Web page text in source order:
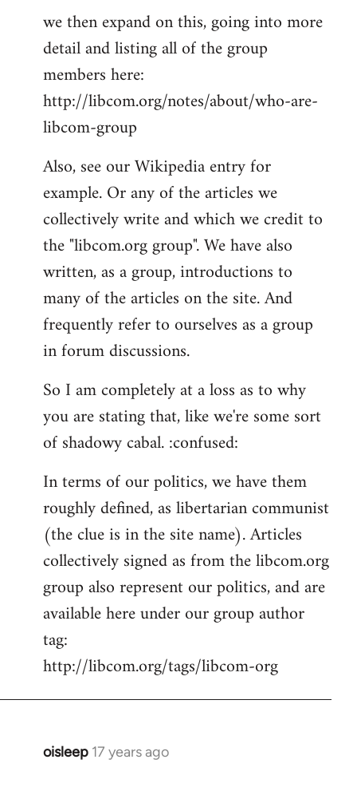
we then expand on this, going into more
detail and listing all of the group
members here:
http://libcom.org/notes/about/who-are-
libcom-group
Also, see our Wikipedia entry for
example. Or any of the articles we
collectively write and which we credit to
the "libcom.org group". We have also
written, as a group, introductions to
many of the articles on the site. And
frequently refer to ourselves as a group
in forum discussions.
So I am completely at a loss as to why
you are stating that, like we're some sort
of shadowy cabal. :confused:
In terms of our politics, we have them
roughly defined, as libertarian communist
(the clue is in the site name). Articles
collectively signed as from the libcom.org
group also represent our politics, and are
available here under our group author
tag:
http://libcom.org/tags/libcom-org
oisleep 17 years ago
In